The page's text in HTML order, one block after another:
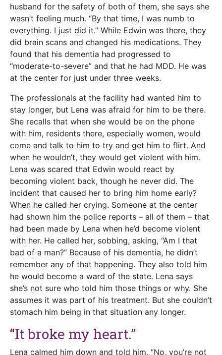
husband for the safety of both of them, she says she
wasn’t feeling much. “By that time, I was numb to
everything. I just did it.” While Edwin was there, they
did brain scans and changed his medications. They
found that his dementia had progressed to
“moderate-to-severe” and that he had MDD. He was
at the center for just under three weeks.
The professionals at the facility had wanted him to
stay longer, but Lena was afraid for him to be there.
She recalls that when she would be on the phone
with him, residents there, especially women, would
come and talk to him to try and get him to flirt. And
when he wouldn’t, they would get violent with him.
Lena was scared that Edwin would react by
becoming violent back, though he never did. The
incident that caused her to bring him home early?
When he called her crying. Someone at the center
had shown him the police reports – all of them – that
had been made by Lena when he’d become violent
with her. He called her, sobbing, asking, “Am I that
bad of a man?” Because of his dementia, he didn’t
remember any of that happening. They also told him
he would become a ward of the state. Lena says
she’s not sure who told him those things or why. She
assumes it was part of his treatment. But she couldn’t
stomach him being in that situation any longer.
“It broke my heart.”
Lena calmed him down and told him, “No, you’re not